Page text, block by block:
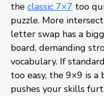
the classic 7×7 too
puzzle. More
letter swap has a
board, demanding
vocabulary. If
too easy, the 9×9 is
pushes your skills